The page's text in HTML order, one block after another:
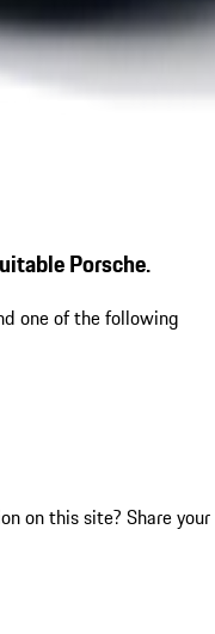
Porsche.
one of the following
on this site? Share your